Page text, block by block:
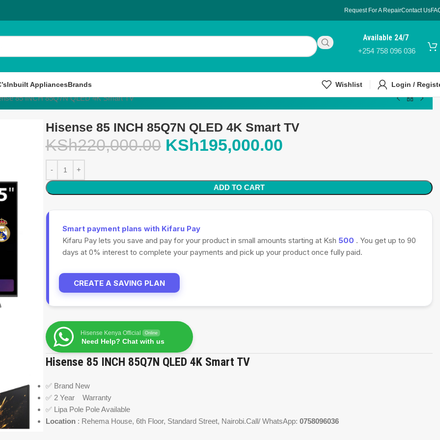
Request For A RepairContact Us
Available 24/7
+254 758 096 036
Inbuilt AppliancesBrands Wishlist Login /
85 INCH 85Q7N QLED 4K Smart TV
Hisense 85 INCH 85Q7N QLED 4K Smart TV
KSh220,000.00 KSh195,000.00
ADD TO CART
Smart payment plans with Kifaru Pay
Kifaru Pay lets you save and pay for your product in small amounts starting at Ksh 500 . You get up to 90
days at 0% interest to complete your payments and pick up your product once fully paid.
CREATE A SAVING PLAN
Hisense Kenya Official Online
Need Help? Chat with us
Hisense 85 INCH 85Q7N QLED 4K Smart TV
✅ Brand New
✅ 2 Year Warranty
✅ Lipa Pole Pole Available
Location: Rehema House, 6th Floor, Standard Street, Nairobi.Call/ WhatsApp: 0758096036